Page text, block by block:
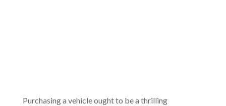
Purchasing a vehicle ought to be a thrilling